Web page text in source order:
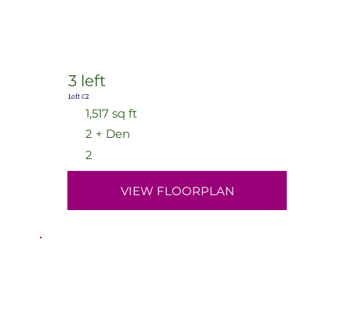
3 left
Loft C2
1,517 sq ft
2 + Den
2
VIEW FLOORPLAN